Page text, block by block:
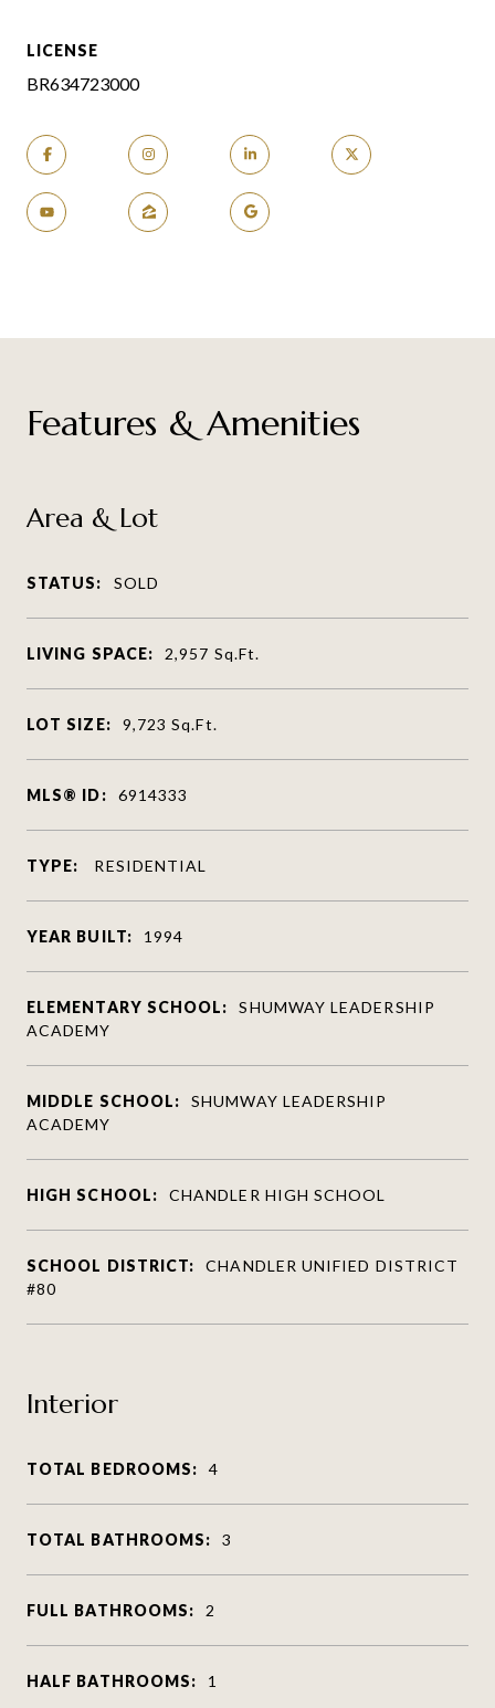
LICENSE
BR634723000
Features & Amenities
Area & Lot
STATUS: SOLD
LIVING SPACE: 2,957 Sq.Ft.
LOT SIZE: 9,723Sq.Ft.
MLS® ID: 6914333
TYPE: RESIDENTIAL
YEAR BUILT: 1994
ELEMENTARY SCHOOL:
SHUMWAY LEADERSHIP
ACADEMY
MIDDLE SCHOOL:
SHUMWAY LEADERSHIP
ACADEMY
HIGH SCHOOL: CHANDLER HIGH SCHOOL
SCHOOL DISTRICT:
CHANDLER UNIFIED DISTRICT
#80
Interior
TOTAL BEDROOMS: 4
TOTAL BATHROOMS: 3
FULL BATHROOMS: 2
HALF BATHROOMS: 1